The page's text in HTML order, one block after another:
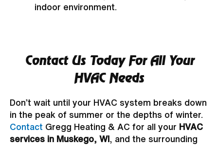
indoor environment.
Contact Us Today For All Your
HVAC Needs
Don’t wait until your HVAC system breaks down
in the peak of summer or the depths of winter.
Contact Gregg Heating & AC for all your HVAC
services in Muskego, WI
, and the surrounding